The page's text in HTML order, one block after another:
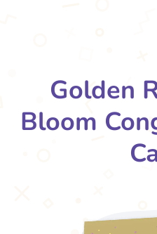
Golden
Bloom